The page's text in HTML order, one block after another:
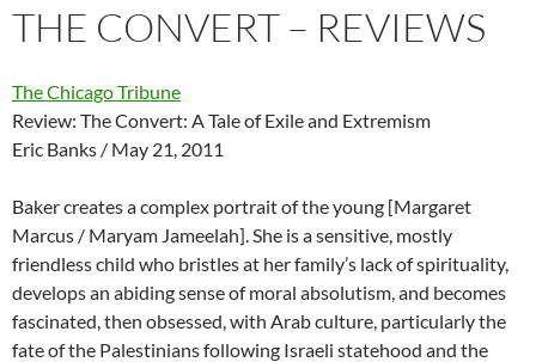
THE CONVERT – REVIEWS
The Chicago Tribune
Review: The Convert: A Tale of Exile and Extremism
Eric Banks / May 21, 2011
Baker creates a complex portrait of the young [Margaret
Marcus / Maryam Jameelah]. She is a sensitive, mostly
friendless child who bristles at her family’s lack of spirituality,
develops an abiding sense of moral absolutism, and becomes
fascinated, then obsessed, with Arab culture, particularly the
fate of the Palestinians following Israeli statehood and the